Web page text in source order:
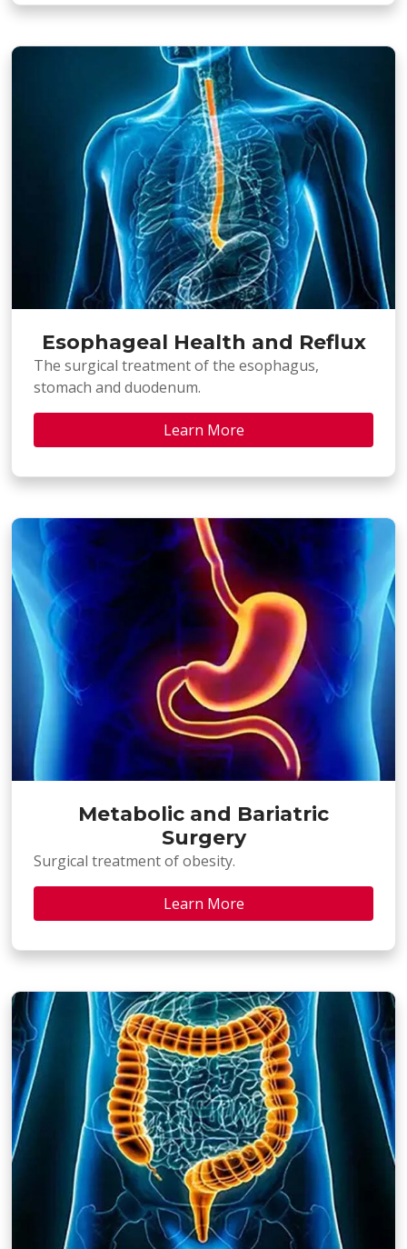
Esophageal Health and Reflux
The surgical treatment of the esophagus,
stomach and duodenum.
Learn More
Metabolic and Bariatric
Surgery
Surgical treatment of obesity.
Learn More